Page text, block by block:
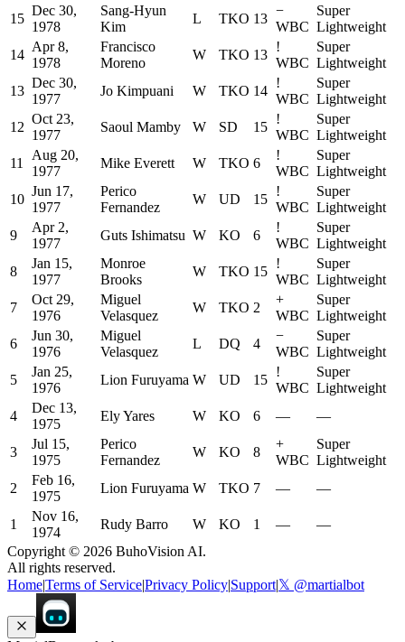
15
Dec 30,
1978
Sang-Hyun
Kim
L TKO 13
−
WBC
Super
Lightweight
14
Apr 8,
1978
Francisco
Moreno
W TKO 13
!
WBC
Super
Lightweight
13
Dec 30,
1977
Jo Kimpuani W TKO 14
!
WBC
Super
Lightweight
12
Oct 23,
1977
Saoul Mamby W SD 15
!
WBC
Super
Lightweight
11
Aug 20,
1977
Mike Everett W TKO 6
!
WBC
Super
Lightweight
10
Jun 17,
1977
Perico
Fernandez
W UD 15
!
WBC
Super
Lightweight
9
Apr 2,
1977
Guts Ishimatsu W KO 6
!
WBC
Super
Lightweight
8
Jan 15,
1977
Monroe
Brooks
W TKO 15
!
WBC
Super
Lightweight
7
Oct 29,
1976
Miguel
Velasquez
W TKO 2
+
WBC
Super
Lightweight
6
Jun 30,
1976
Miguel
Velasquez
L DQ 4
−
WBC
Super
Lightweight
5
Jan 25,
1976
Lion Furuyama W UD 15
!
WBC
Super
Lightweight
4
Dec 13,
1975
Ely Yares W KO 6 — —
3
Jul 15,
1975
Perico
Fernandez
W KO 8
+
WBC
Super
Lightweight
2
Feb 16,
1975
Lion Furuyama W TKO 7 — —
1
Nov 16,
1974
Rudy Barro W KO 1 —
—
Copyright © 2026 BuhoVision AI.
All rights reserved.
Home|Terms of Service|Privacy Policy|Support|𝕏 @martialbot